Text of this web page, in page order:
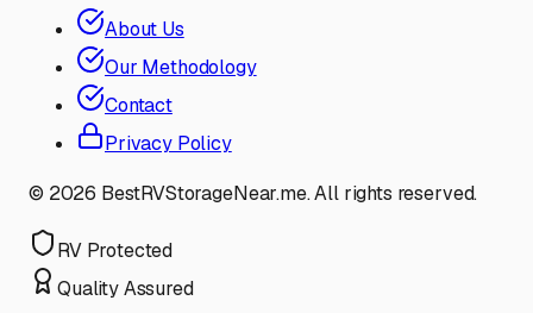
About Us
Our Methodology
Contact
Privacy Policy
© 2026 BestRVStorageNear.me. All rights reserved.
RV Protected
Quality Assured